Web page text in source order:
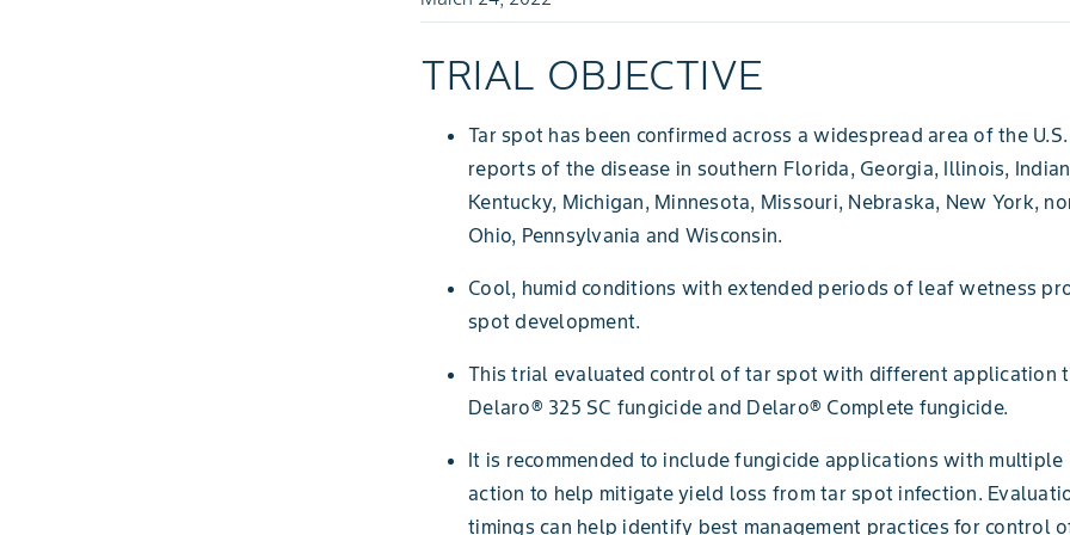
TRIAL OBJECTIVE
Tar spot has been confirmed across a widespread area of the
reports of the disease in southern Florida, Georgia, Illinois,
Kentucky, Michigan, Minnesota, Missouri, Nebraska, New York,
Ohio, Pennsylvania and Wisconsin.
Cool, humid conditions with extended periods of leaf wetness
spot development.
This trial evaluated control of tar spot with different application
Delaro® 325 SC fungicide and Delaro® Complete fungicide.
It is recommended to include fungicide applications with multiple
action to help mitigate yield loss from tar spot infection.
timings can help identify best management practices for control